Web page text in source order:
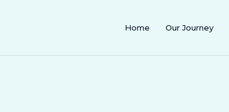
Home Our Journey